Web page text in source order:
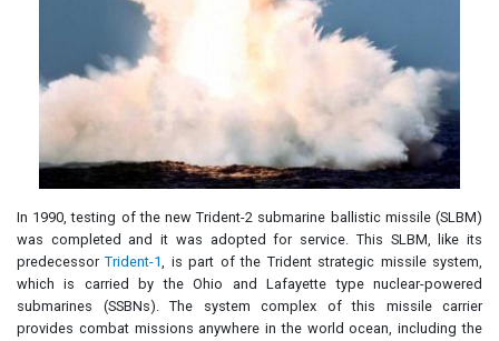
In 1990, testing of the new Trident-2 submarine ballistic missile (SLBM)
was completed and it was adopted for service. This SLBM, like its
predecessorTrident-1, is part of the Trident strategic missile system,
which is carried by the Ohio and Lafayette type nuclear-powered
submarines (SSBNs). The system complex of this missile carrier
provides combat missions anywhere in the world ocean, including the